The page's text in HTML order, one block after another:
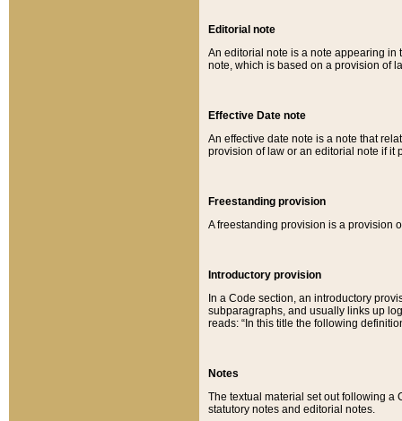
Editorial note
An editorial note is a note appearing in
note, which is based on a provision of
Effective Date note
An effective date note is a note that
provision of law or an editorial note if it
Freestanding provision
A freestanding provision is a provision
Introductory provision
In a Code section, an introductory
subparagraphs, and usually links up
reads: “In this title the following
Notes
The textual material set out following a
statutory notes and editorial notes.